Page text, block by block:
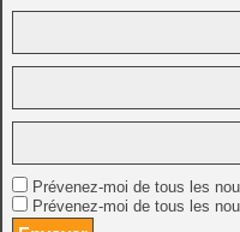
Prévenez-moi de tous les
Prévenez-moi de tous les